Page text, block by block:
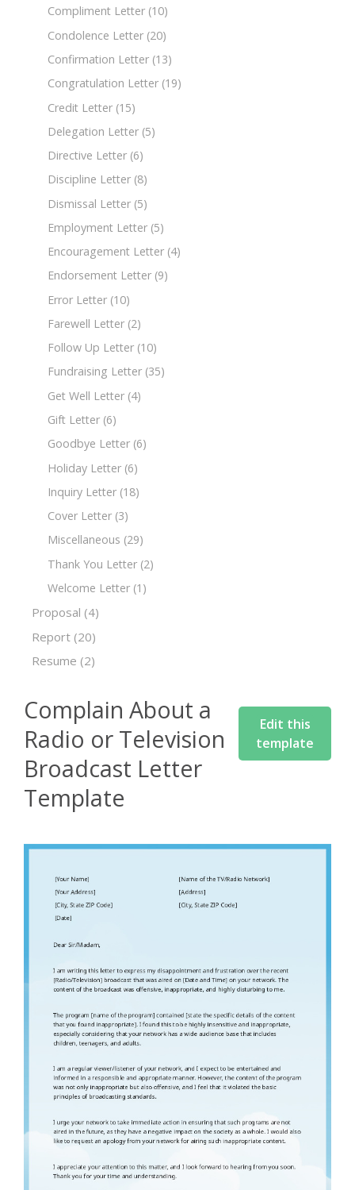
Compliment Letter (10)
Condolence Letter (20)
Confirmation Letter (13)
Congratulation Letter (19)
Credit Letter (15)
Delegation Letter (5)
Directive Letter (6)
Discipline Letter (8)
Dismissal Letter (5)
Employment Letter (5)
Encouragement Letter (4)
Endorsement Letter (9)
Error Letter (10)
Farewell Letter (2)
Follow Up Letter (10)
Fundraising Letter (35)
Get Well Letter (4)
Gift Letter (6)
Goodbye Letter (6)
Holiday Letter (6)
Inquiry Letter (18)
Cover Letter (3)
Miscellaneous (29)
Thank You Letter (2)
Welcome Letter (1)
Proposal (4)
Report (20)
Resume (2)
Complain About a
Radio or Television
Broadcast Letter
Template
Edit this
template